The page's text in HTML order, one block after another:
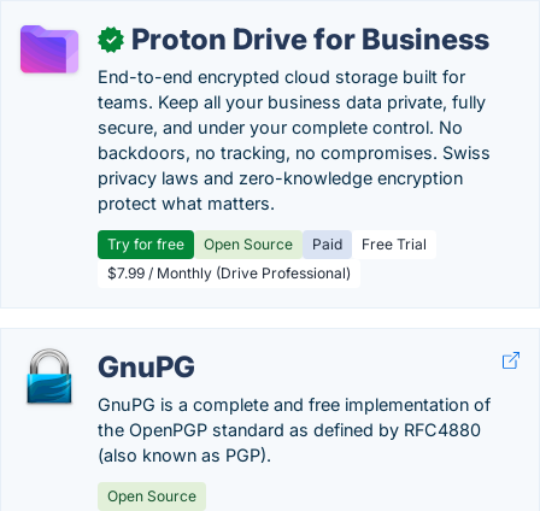
✓ Proton Drive for Business
End-to-end encrypted cloud storage built for
teams. Keep all your business data private, fully
secure, and under your complete control. No
backdoors, no tracking, no compromises. Swiss
privacy laws and zero-knowledge encryption
protect what matters.
Try for free Open Source Paid
Free Trial
$7.99 / Monthly (Drive Professional)
GnuPG
GnuPG is a complete and free implementation of
the OpenPGP standard as defined by RFC4880
(also known as PGP).
Open Source